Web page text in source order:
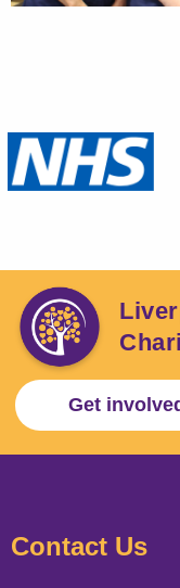
Get
Contact Us